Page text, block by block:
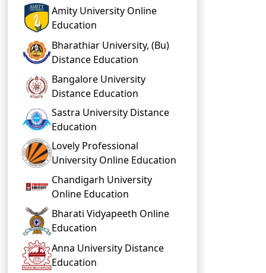
Amity University Online
Education
Bharathiar University, (Bu)
Distance Education
Bangalore University
Distance Education
Sastra University Distance
Education
Lovely Professional
University Online Education
Chandigarh University
Online Education
Bharati Vidyapeeth Online
Education
Anna University Distance
Education